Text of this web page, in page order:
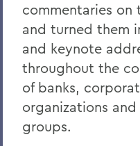
commentaries on
and turned them
and keynote
throughout the
of banks,
organizations
groups.